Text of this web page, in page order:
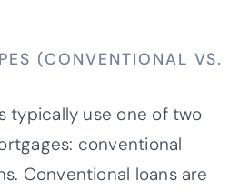
(CONVENTIONAL VS.
typically use one of two
conventional
Conventional loans are